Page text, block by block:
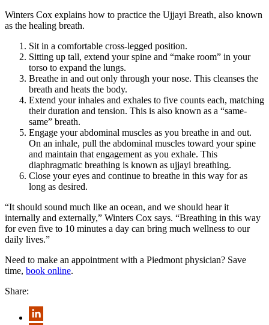
Winters Cox explains how to practice the Ujjayi Breath, also known
as the healing breath.
Sit in a comfortable cross-legged position.
Sitting up tall, extend your spine and “make room” in your
torso to expand the lungs.
Breathe in and out only through your nose. This cleanses the
breath and heats the body.
Extend your inhales and exhales to five counts each, matching
their duration and tension. This is also known as a “same-
same” breath.
Engage your abdominal muscles as you breathe in and out.
On an inhale, pull the abdominal muscles toward your spine
and maintain that engagement as you exhale. This
diaphragmatic breathing is known as ujjayi breathing.
Close your eyes and continue to breathe in this way for as
long as desired.
“It should sound much like an ocean, and we should hear it
internally and externally,” Winters Cox says. “Breathing in this way
for even five to 10 minutes a day can bring much wellness to our
daily lives.”
Need to make an appointment with a Piedmont physician? Save
time, book online.
Share: